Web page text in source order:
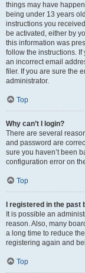
things may have
being under 13 years
instructions you
be activated, either by
this information was
follow the instructions.
an incorrect email
filer. If you are sure the
administrator.
Top
Why can’t I login?
There are several
and password are
sure you haven’t been
configuration error on
Top
I registered in the
It is possible an
reason. Also, many
a long time to reduce
registering again and
Top